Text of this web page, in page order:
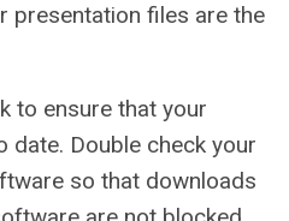
presentation files are the
to ensure that your
date. Double check your
so that downloads